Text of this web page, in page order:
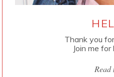
Thank you
Join me for
Read